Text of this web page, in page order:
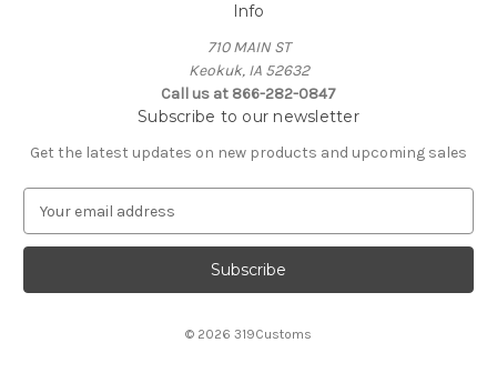
Info
710 MAIN ST
Keokuk, IA 52632
Call us at 866-282-0847
Subscribe to our newsletter
Get the latest updates on new products and upcoming sales
a
l
© 2026 319Customs